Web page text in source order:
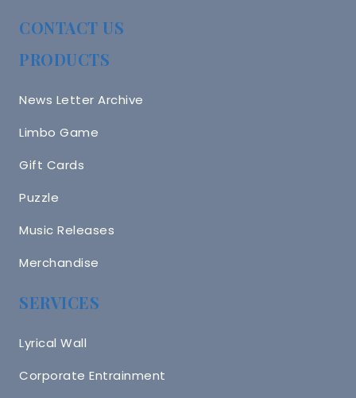
CONTACT US
PRODUCTS
News Letter Archive
Limbo Game
Gift Cards
Puzzle
Music Releases
Merchandise
SERVICES
Lyrical Wall
Corporate Entrainment